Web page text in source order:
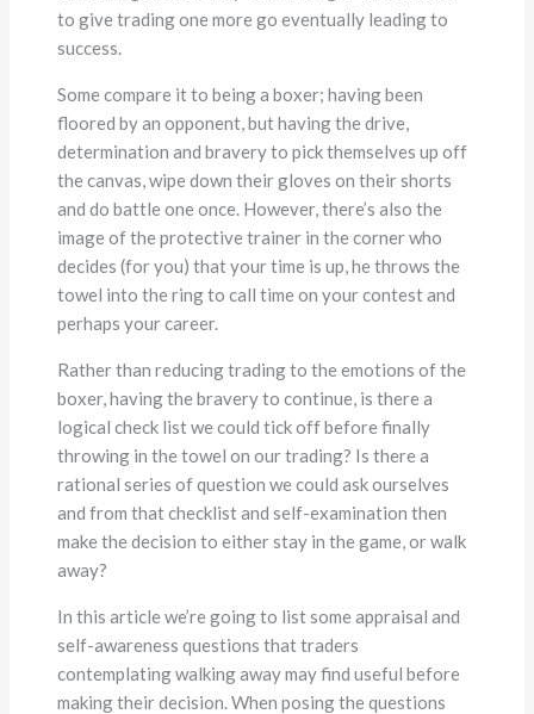
to give trading one more go eventually leading to
success.
Some compare it to being a boxer; having been
floored by an opponent, but having the drive,
determination and bravery to pick themselves up off
the canvas, wipe down their gloves on their shorts
and do battle one once. However, there’s also the
image of the protective trainer in the corner who
decides (for you) that your time is up, he throws the
towel into the ring to call time on your contest and
perhaps your career.
Rather than reducing trading to the emotions of the
boxer, having the bravery to continue, is there a
logical check list we could tick off before finally
throwing in the towel on our trading? Is there a
rational series of question we could ask ourselves
and from that checklist and self-examination then
make the decision to either stay in the game, or walk
away?
In this article we’re going to list some appraisal and
self-awareness questions that traders
contemplating walking away may find useful before
making their decision. When posing the questions